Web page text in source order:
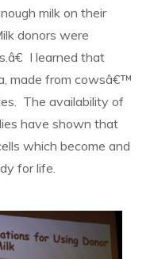
milk on their
donors were
I learned that
made from cowsâ€™
The availability of
have shown that
which become and
for life.